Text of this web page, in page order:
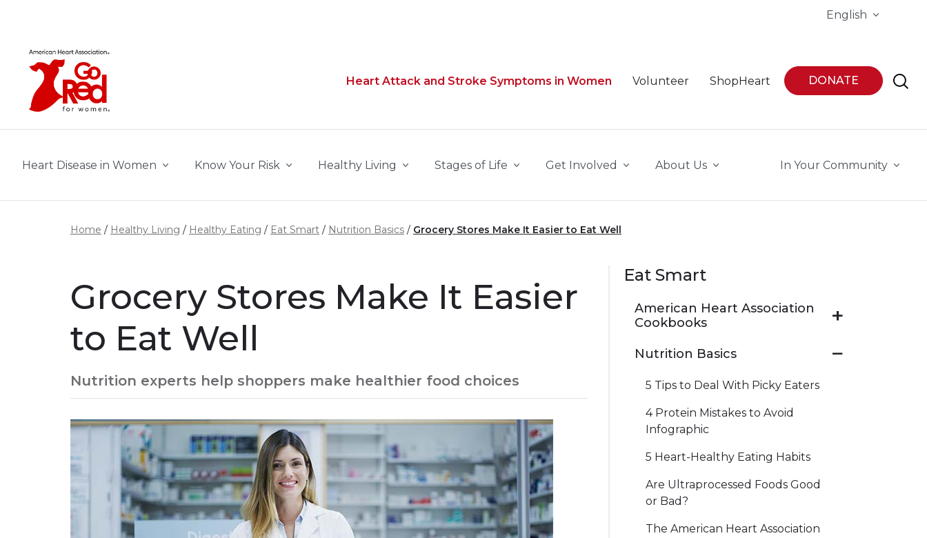
English
Heart Attack and Stroke Symptoms in Women Volunteer ShopHeart DONATE
Heart Disease in Women Know Your Risk Healthy Living Stages of Life Get Involved About Us In Your Community
Home Healthy Living Healthy Eating Eat Smart Nutrition Basics Grocery Stores Make It Easier to Eat Well
Grocery Stores Make It Easier
to Eat Well
Nutrition experts help shoppers make healthier food choices
Eat Smart
American Heart Association
Cookbooks
Nutrition Basics
5 Tips to Deal With Picky Eaters
4 Protein Mistakes to Avoid
Infographic
5 Heart-Healthy Eating Habits
Are Ultraprocessed Foods Good
or Bad?
The American Heart Association